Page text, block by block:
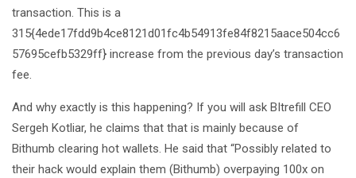
transaction. This is a
315{4ede17fdd9b4ce8121d01fc4b54913fe84f8215aace504cc6
57695cefb5329ff} increase from the previous day’s transaction
fee.
And why exactly is this happening? If you will ask BItrefill CEO
Sergeh Kotliar, he claims that that is mainly because of
Bithumb clearing hot wallets. He said that “Possibly related to
their hack would explain them (Bithumb) overpaying 100x on